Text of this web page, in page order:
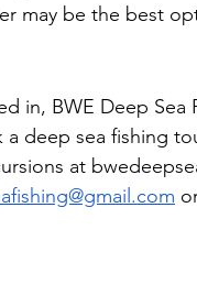
may be the best
in, BWE Deep Sea
deep sea fishing
at